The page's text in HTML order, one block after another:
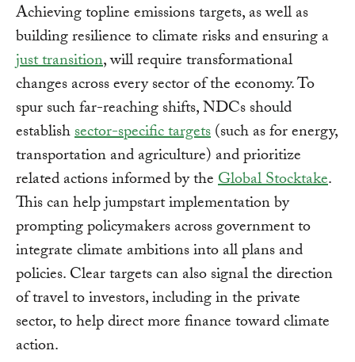
Achieving topline emissions targets, as well as
building resilience to climate risks and ensuring a
just transition, will require transformational
changes across every sector of the economy. To
spur such far-reaching shifts, NDCs should
establishsector-specific targets(such as for energy,
transportation and agriculture) and prioritize
related actions informed by theGlobal Stocktake.
This can help jumpstart implementation by
prompting policymakers across government to
integrate climate ambitions into all plans and
policies. Clear targets can also signal the direction
of travel to investors, including in the private
sector, to help direct more finance toward climate
action.